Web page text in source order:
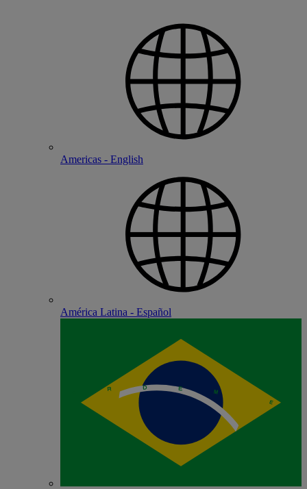
Americas - English
América Latina - Español